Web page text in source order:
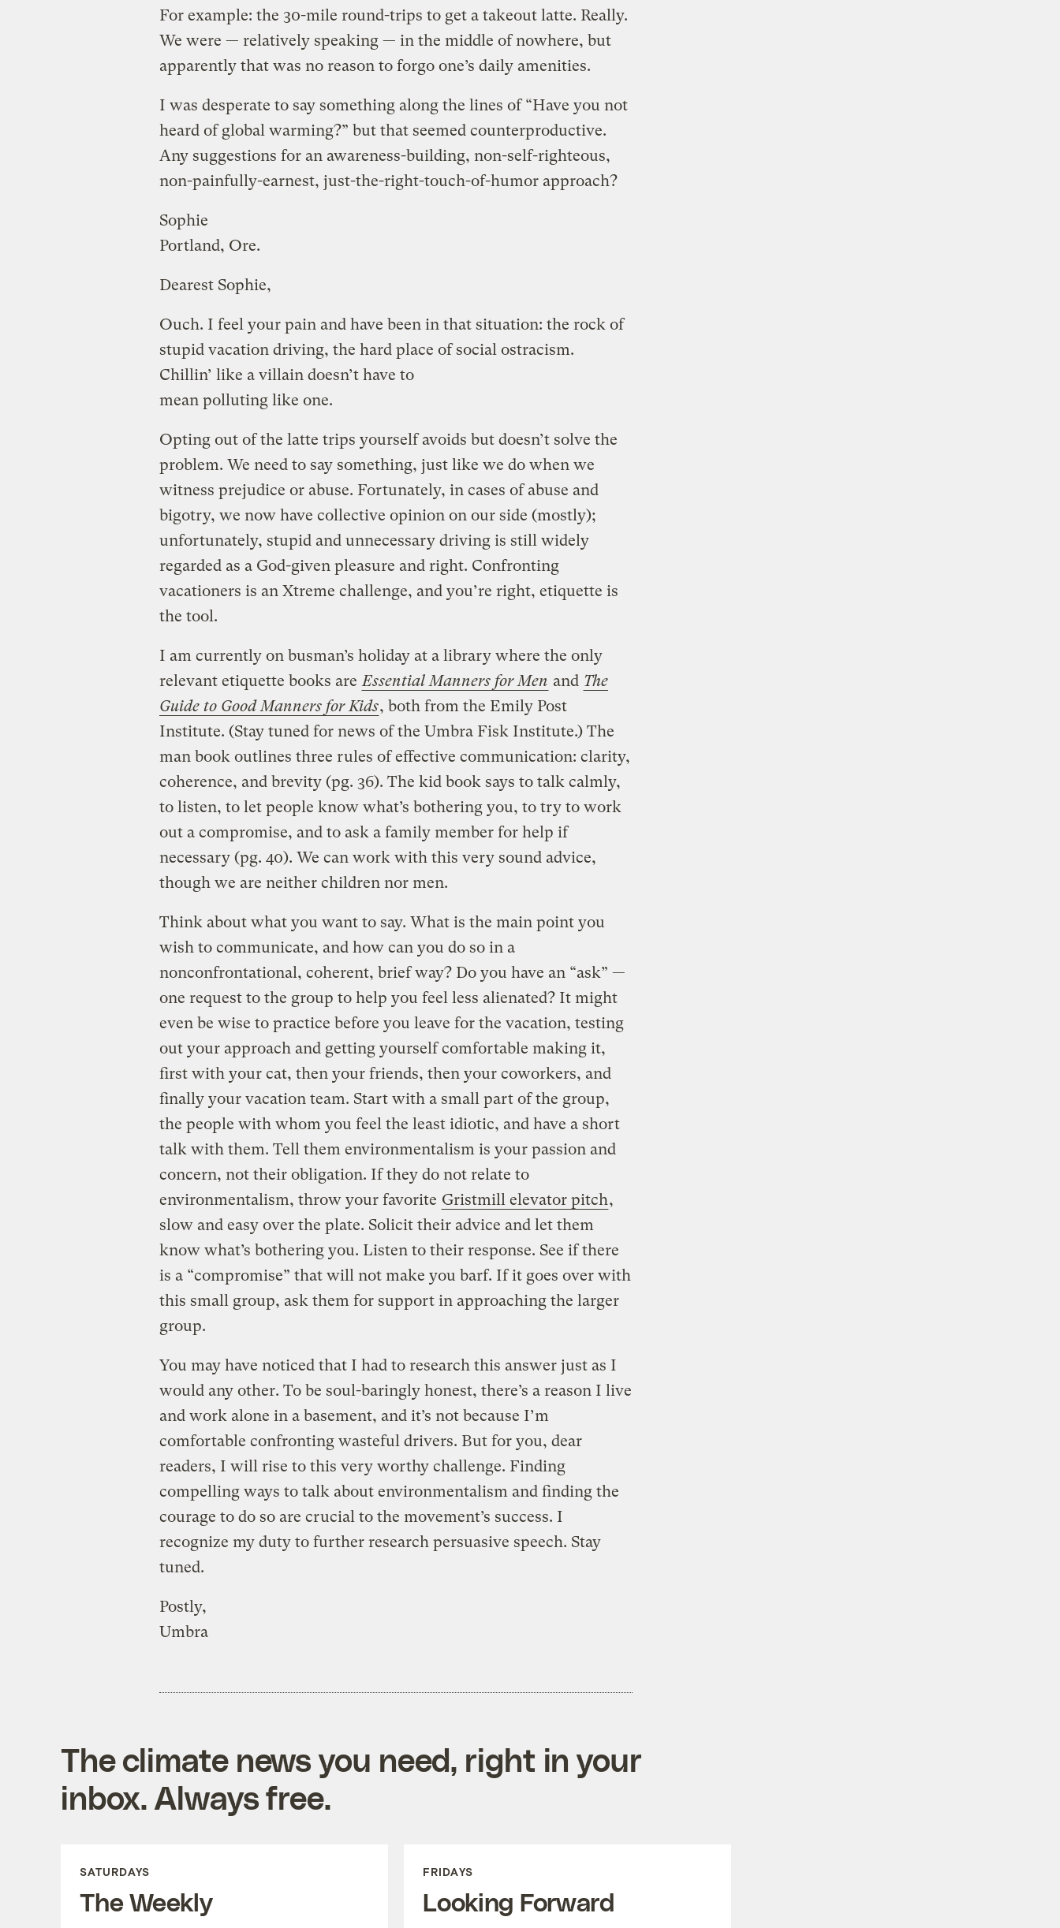
For example: the 30-mile round-trips to get a takeout latte. Really.
We were — relatively speaking — in the middle of nowhere, but
apparently that was no reason to forgo one’s daily amenities.
I was desperate to say something along the lines of “Have you not
heard of global warming?” but that seemed counterproductive.
Any suggestions for an awareness-building, non-self-righteous,
non-painfully-earnest, just-the-right-touch-of-humor approach?
Sophie
Portland, Ore.
Dearest Sophie,
Ouch. I feel your pain and have been in that situation: the rock of
stupid vacation driving, the hard place of social ostracism.
Chillin’ like a villain doesn’t have to
mean polluting like one.
Opting out of the latte trips yourself avoids but doesn’t solve the
problem. We need to say something, just like we do when we
witness prejudice or abuse. Fortunately, in cases of abuse and
bigotry, we now have collective opinion on our side (mostly);
unfortunately, stupid and unnecessary driving is still widely
regarded as a God-given pleasure and right. Confronting
vacationers is an Xtreme challenge, and you’re right, etiquette is
the tool.
I am currently on busman’s holiday at a library where the only
relevant etiquette books are Essential Manners for Men and The
Guide to Good Manners for Kids, both from the Emily Post
Institute. (Stay tuned for news of the Umbra Fisk Institute.) The
man book outlines three rules of effective communication: clarity,
coherence, and brevity (pg. 36). The kid book says to talk calmly,
to listen, to let people know what’s bothering you, to try to work
out a compromise, and to ask a family member for help if
necessary (pg. 40). We can work with this very sound advice,
though we are neither children nor men.
Think about what you want to say. What is the main point you
wish to communicate, and how can you do so in a
nonconfrontational, coherent, brief way? Do you have an “ask” —
one request to the group to help you feel less alienated? It might
even be wise to practice before you leave for the vacation, testing
out your approach and getting yourself comfortable making it,
first with your cat, then your friends, then your coworkers, and
finally your vacation team. Start with a small part of the group,
the people with whom you feel the least idiotic, and have a short
talk with them. Tell them environmentalism is your passion and
concern, not their obligation. If they do not relate to
environmentalism, throw your favorite Gristmill elevator pitch,
slow and easy over the plate. Solicit their advice and let them
know what’s bothering you. Listen to their response. See if there
is a “compromise” that will not make you barf. If it goes over with
this small group, ask them for support in approaching the larger
group.
You may have noticed that I had to research this answer just as I
would any other. To be soul-baringly honest, there’s a reason I live
and work alone in a basement, and it’s not because I’m
comfortable confronting wasteful drivers. But for you, dear
readers, I will rise to this very worthy challenge. Finding
compelling ways to talk about environmentalism and finding the
courage to do so are crucial to the movement’s success. I
recognize my duty to further research persuasive speech. Stay
tuned.
Postly,
Umbra
The climate news you need, right in your
inbox. Always free.
SATURDAYS
The Weekly
FRIDAYS
Looking Forward